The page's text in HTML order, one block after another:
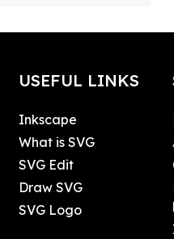
USEFUL LINKS
Inkscape
What is SVG
SVG Edit
Draw SVG
SVG Logo